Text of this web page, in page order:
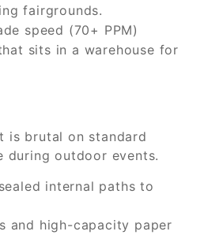
fairgrounds.
speed (70+ PPM)
sits in a warehouse for
is brutal on standard
during outdoor events.
internal paths to
and high-capacity paper